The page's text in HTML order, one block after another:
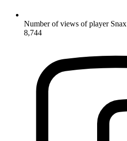
Number of views of player Snax
8,744